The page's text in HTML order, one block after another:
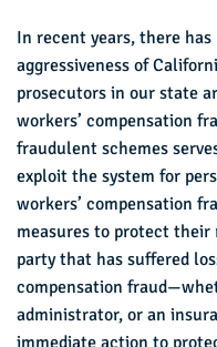
In recent years, there
aggressiveness of
prosecutors in our state
workers’ compensation
fraudulent schemes
exploit the system for
workers’ compensation
measures to protect their
party that has suffered
compensation
administrator, or an
immediate action to